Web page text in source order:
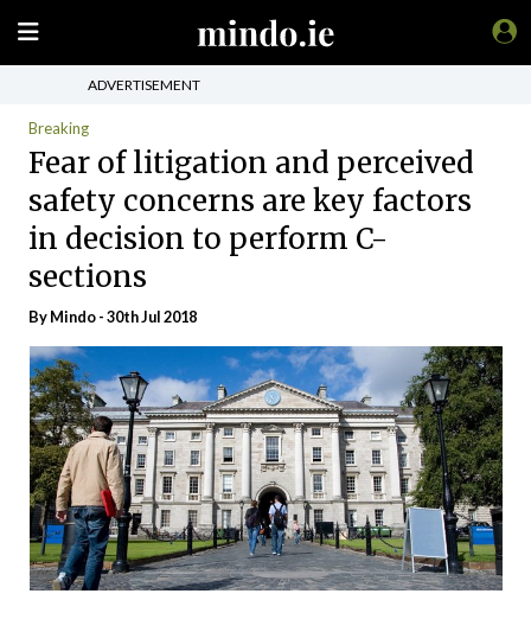
ADVERTISEMENT
Breaking
Fear of litigation and perceived
safety concerns are key factors
in decision to perform C-
sections
ByMindo- 30th Jul 2018